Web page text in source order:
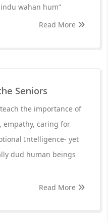
wahan hum”
Read More
Seniors
the importance of
empathy, caring for
Intelligence- yet
dud human beings
Read More